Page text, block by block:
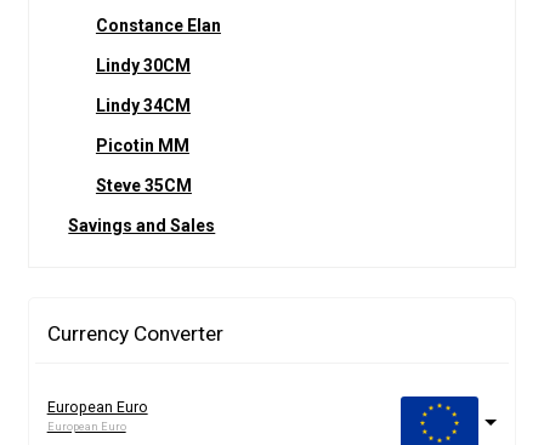
Constance Elan
Lindy 30CM
Lindy 34CM
Picotin MM
Steve 35CM
Savings and Sales
Currency Converter
European Euro
European Euro